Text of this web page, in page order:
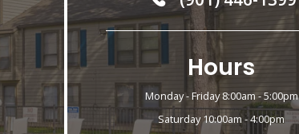
Hours
Monday - Friday 8:00am - 5:00pm
Saturday 10:00am - 4:00pm